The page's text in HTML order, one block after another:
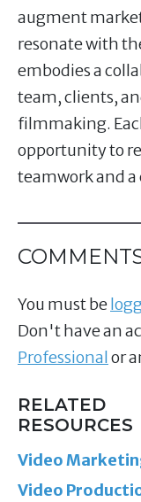
augment
resonate with
embodies a
team, clients,
filmmaking.
opportunity to
teamwork and
You must be
Don't have an
Professionalor
RELATED
RESOURCES
Video
Video